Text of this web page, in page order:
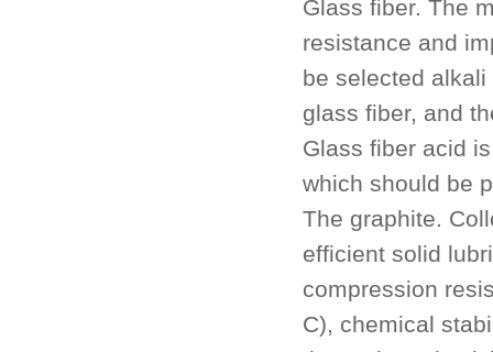
Glass fiber. The
resistance and
be selected
glass fiber, and
Glass fiber acid
which should be
The graphite.
efficient solid
compression
C), chemical